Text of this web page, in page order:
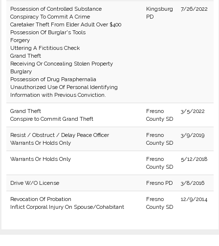
Possession of Controlled Substance
Conspiracy To Commit A Crime
Caretaker Theft From Elder Adult Over $400
Possession Of Burglar's Tools
Forgery
Uttering A Fictitious Check
Grand Theft
Receiving Or Concealing Stolen Property
Burglary
Possession of Drug Paraphernalia
Unauthorized Use Of Personal Identifying
Information with Previous Conviction.
Kingsburg
PD
7/26/2022
Grand Theft
Conspire to Commit Grand Theft
Fresno
County SD
3/5/2022
Resist / Obstruct / Delay Peace Officer
Warrants Or Holds Only
Fresno
County SD
3/9/2019
Warrants Or Holds Only
Fresno
County SD
5/12/2018
Drive W/O License Fresno PD 3/8/2016
Revocation Of Probation
Inflict Corporal Injury On Spouse/Cohabitant
Fresno
County SD
12/9/2014